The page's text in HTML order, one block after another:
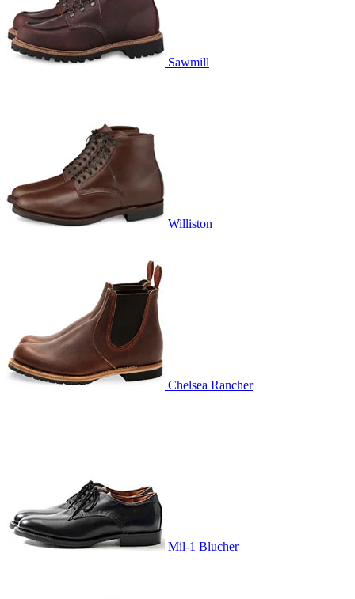
Sawmill
Williston
Chelsea Rancher
Mil-1 Blucher